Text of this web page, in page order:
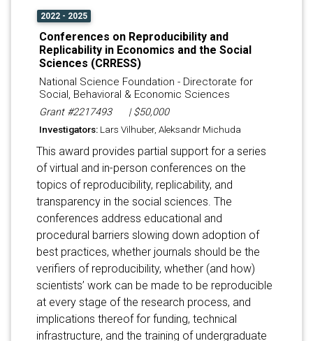
2022 - 2025
Conferences on Reproducibility and
Replicability in Economics and the Social
Sciences (CRRESS)
National Science Foundation - Directorate for
Social, Behavioral & Economic Sciences
Grant #2217493 | $50,000
Investigators: Lars Vilhuber, Aleksandr Michuda
This award provides partial support for a series
of virtual and in-person conferences on the
topics of reproducibility, replicability, and
transparency in the social sciences. The
conferences address educational and
procedural barriers slowing down adoption of
best practices, whether journals should be the
verifiers of reproducibility, whether (and how)
scientists’ work can be made to be reproducible
at every stage of the research process, and
implications thereof for funding, technical
infrastructure, and the training of undergraduate